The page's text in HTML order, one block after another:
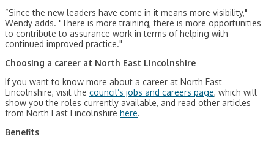
“Since the new leaders have come in it means more visibility,"
Wendy adds. "There is more training, there is more opportunities
to contribute to assurance work in terms of helping with
continued improved practice."
Choosing a career at North East Lincolnshire
If you want to know more about a career at North East
Lincolnshire, visit the council’s jobs and careers page, which will
show you the roles currently available, and read other articles
from North East Lincolnshire here.
Benefits